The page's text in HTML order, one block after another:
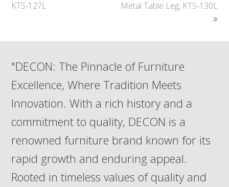
post:
KTS-127L
post:
Metal Table Leg, KTS-130L
"DECON: The Pinnacle of Furniture
Excellence, Where Tradition Meets
Innovation. With a rich history and a
commitment to quality, DECON is a
renowned furniture brand known for its
rapid growth and enduring appeal.
Rooted in timeless values of quality and